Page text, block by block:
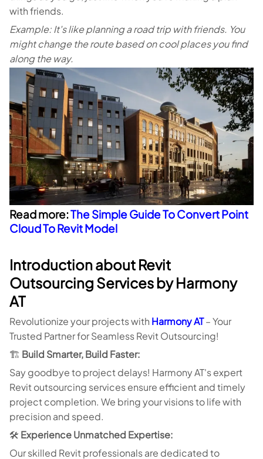
with friends.
Example: It's like planning a road trip with friends. You
might change the route based on cool places you find
along the way.
Read more:The Simple Guide To Convert Point
Cloud To Revit Model
Introduction about Revit
Outsourcing Services by Harmony
AT
Revolutionize your projects with Harmony AT– Your
Trusted Partner for Seamless Revit Outsourcing!
🏗️ Build Smarter, Build Faster:
Say goodbye to project delays! Harmony AT's expert
Revit outsourcing services ensure efficient and timely
project completion. We bring your visions to life with
precision and speed.
🛠️ Experience Unmatched Expertise:
Our skilled Revit professionals are dedicated to